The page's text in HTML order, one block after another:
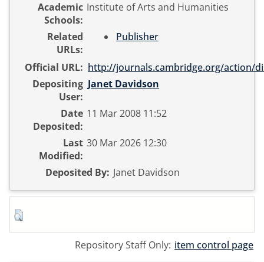
Academic
Schools:
Institute of Arts and Humanities
Related
URLs:
Publisher
Official URL: http://journals.cambridge.org/action/
Depositing
User:
Janet Davidson
Date
Deposited:
11 Mar 2008 11:52
Last
Modified:
30 Mar 2026 12:30
Deposited By: Janet Davidson
Repository Staff Only: item control page